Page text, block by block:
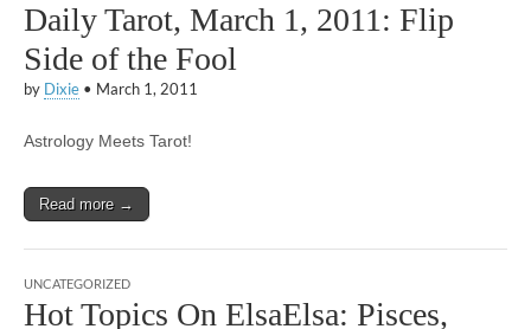
Daily Tarot, March 1, 2011: Flip
Side of the Fool
by Dixie • March 1, 2011
Astrology Meets Tarot!
Read more →
UNCATEGORIZED
Hot Topics On ElsaElsa: Pisces,